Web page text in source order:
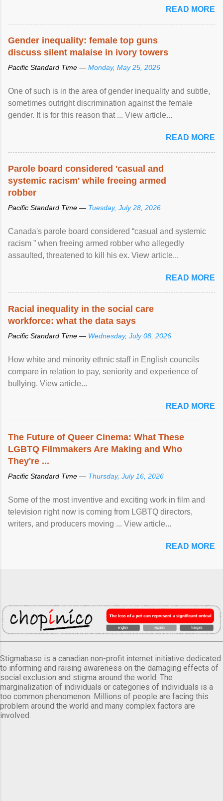
READ MORE
Gender inequality: female top guns
discuss silent malaise in ivory towers
Pacific Standard Time — Monday, May 25, 2026
One of such is in the area of gender inequality and subtle,
sometimes outright discrimination against the female
gender. It is for this reason that ... View article...
READ MORE
Parole board considered 'casual and
systemic racism' while freeing armed
robber
Pacific Standard Time — Tuesday, July 28, 2026
Canada's parole board considered “casual and systemic
racism ” when freeing armed robber who allegedly
assaulted, threatened to kill his ex. View article...
READ MORE
Racial inequality in the social care
workforce: what the data says
Pacific Standard Time — Wednesday, July 08, 2026
How white and minority ethnic staff in English councils
compare in relation to pay, seniority and experience of
bullying. View article...
READ MORE
The Future of Queer Cinema: What These
LGBTQ Filmmakers Are Making and Who
They're ...
Pacific Standard Time — Thursday, July 16, 2026
Some of the most inventive and exciting work in film and
television right now is coming from LGBTQ directors,
writers, and producers moving ... View article...
READ MORE
Stigmabase is a canadian non-profit internet initiative dedicated
to informing and raising awareness on the damaging effects of
social exclusion and stigma around the world. The
marginalization of individuals or categories of individuals is a
too common phenomenon. Millions of people are facing this
problem around the world and many complex factors are
involved.